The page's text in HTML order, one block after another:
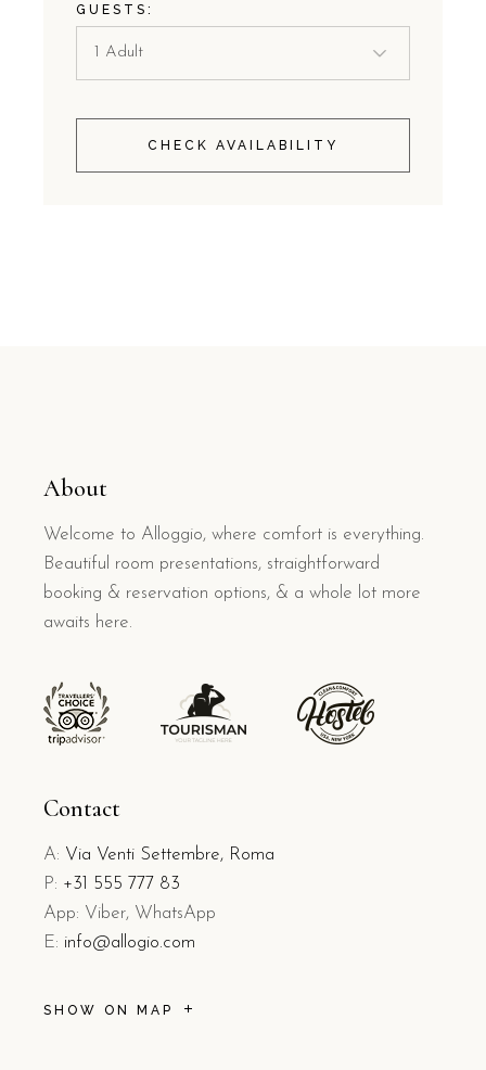
GUESTS:
CHECK AVAILABILITY
About
Welcome to Alloggio, where comfort is everything.
Beautiful room presentations, straightforward
booking & reservation options, & a whole lot more
awaits here.
Contact
A: Via Venti Settembre, Roma
P: +31 555 777 83
App: Viber, WhatsApp
E: info@allogio.com
SHOW ON MAP